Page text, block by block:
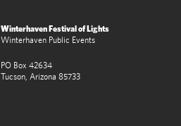
Winterhaven Festival of Lights
Winterhaven Public Events
PO Box 42634
Tucson, Arizona 85733